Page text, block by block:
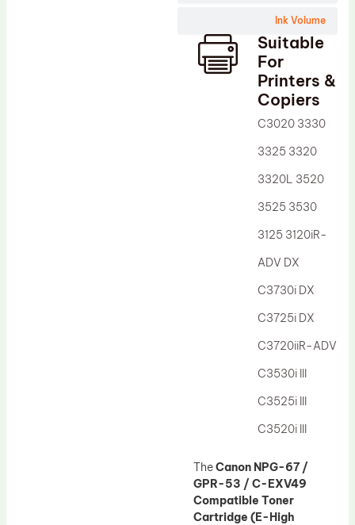
Ink Volume
Suitable
For
Printers &
Copiers
C3020 3330
3325 3320
3320L 3520
3525 3530
3125 3120iR-
ADV DX
C3730i DX
C3725i DX
C3720iiR-ADV
C3530i III
C3525i III
C3520i III
TheCanon NPG-67 /
GPR-53 / C-EXV49
Compatible Toner
Cartridge (E-High